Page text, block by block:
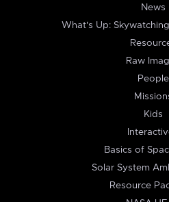
News
What's Up:
Raw
People
Kids
Basics of
Solar System
Resource